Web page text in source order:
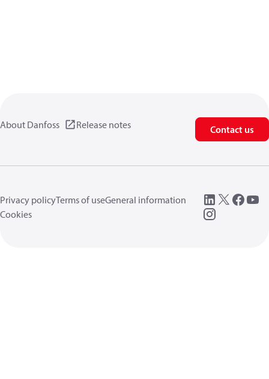
About Danfoss Release notes Contact us
Privacy policyTerms of useGeneral information
Cookies